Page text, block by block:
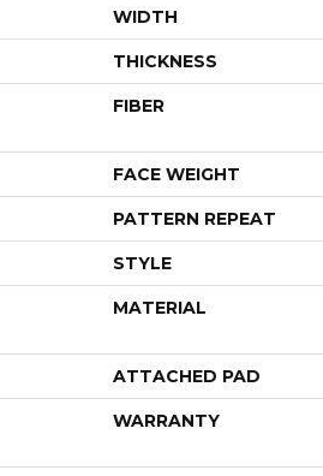
WIDTH
THICKNESS
FIBER
FACE WEIGHT
PATTERN REPEAT
STYLE
MATERIAL
ATTACHED PAD
WARRANTY